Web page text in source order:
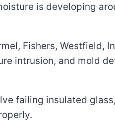
is developing
Fishers, Westfield,
intrusion, and mold
failing insulated